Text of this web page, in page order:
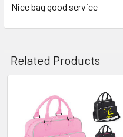
Nice bag good service
Related Products
Related
Products